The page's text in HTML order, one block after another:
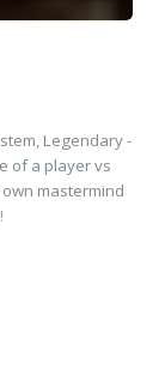
Legendary -
of a player vs
mastermind